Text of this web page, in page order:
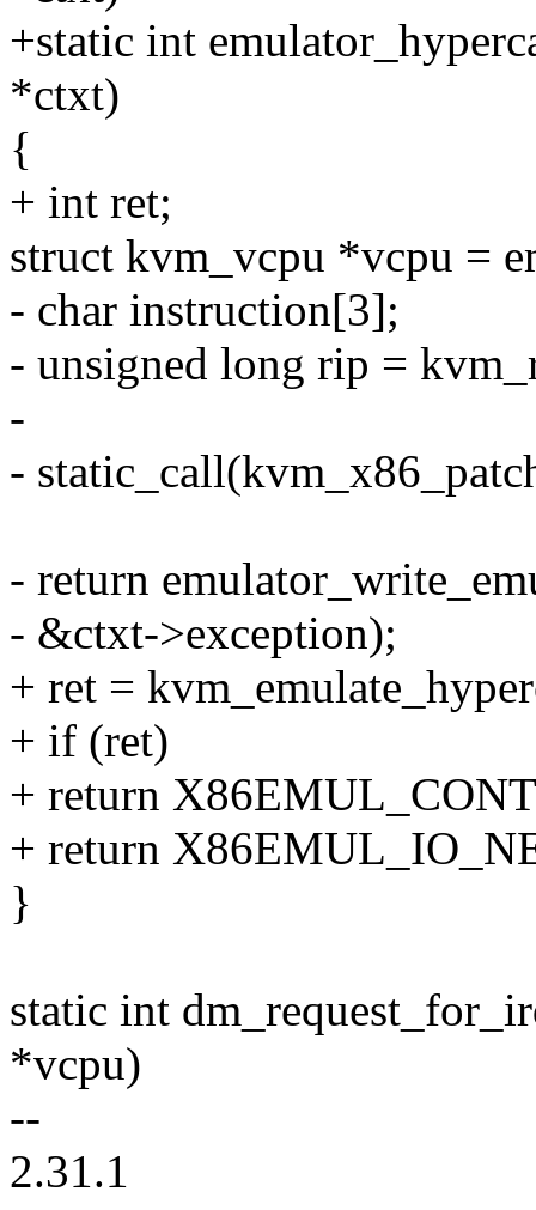
+static int
*ctxt)
{
+ int ret;
struct kvm_vcpu *vcpu =
- char instruction[3];
- unsigned long rip =
-
-
- return
- &ctxt->exception);
+ ret =
+ if (ret)
+ return
+ return
}
static int
*vcpu)
--
2.31.1